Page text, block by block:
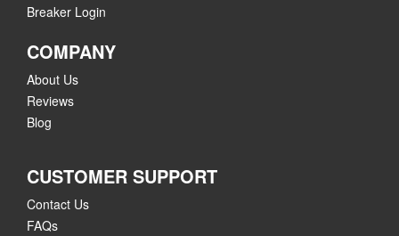
Breaker Login
COMPANY
About Us
Reviews
Blog
CUSTOMER SUPPORT
Contact Us
FAQs